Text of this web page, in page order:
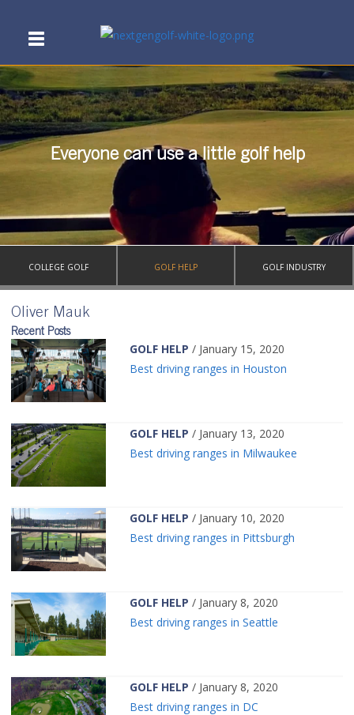
Everyone can use a little golf help
COLLEGE GOLF GOLF HELP GOLF INDUSTRY
Oliver Mauk
Recent Posts
GOLF HELP / January 15, 2020
Best driving ranges in Houston
GOLF HELP / January 13, 2020
Best driving ranges in Milwaukee
GOLF HELP / January 10, 2020
Best driving ranges in Pittsburgh
GOLF HELP / January 8, 2020
Best driving ranges in Seattle
GOLF HELP / January 8, 2020
Best driving ranges in DC